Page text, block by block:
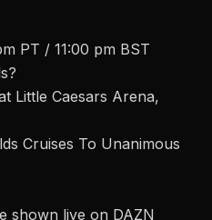
PT / 11:00 pm BST
?
Little Caesars Arena,
Cruises To Unanimous
shown live on DAZN